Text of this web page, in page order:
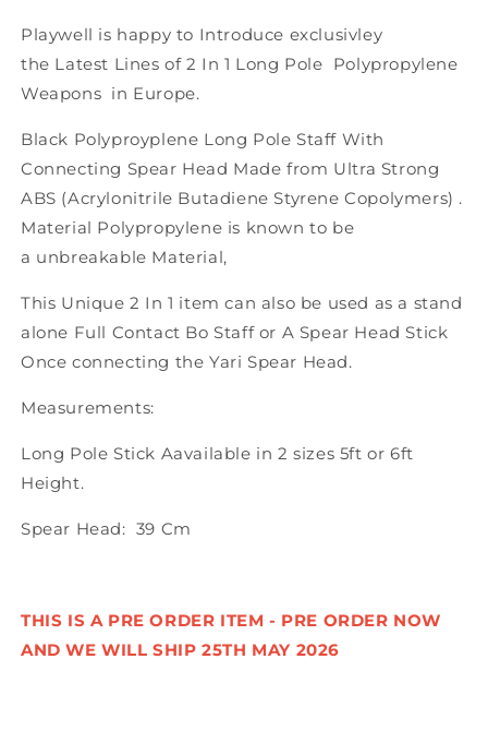
Playwell is happy to Introduce exclusivley
the Latest Lines of 2 In 1 Long Pole Polypropylene
Weapons in Europe.
Black Polyproyplene Long Pole Staff With
Connecting Spear Head Made from Ultra Strong
ABS (Acrylonitrile Butadiene Styrene Copolymers) .
Material Polypropylene is known to be
a unbreakable Material,
This Unique 2 In 1 item can also be used as a stand
alone Full Contact Bo Staff or A Spear Head Stick
Once connecting the Yari Spear Head.
Measurements:
Long Pole Stick Aavailable in 2 sizes 5ft or 6ft
Height.
Spear Head: 39 Cm
THIS IS A PRE ORDER ITEM - PRE ORDER NOW
AND WE WILL SHIP 25TH MAY 2026